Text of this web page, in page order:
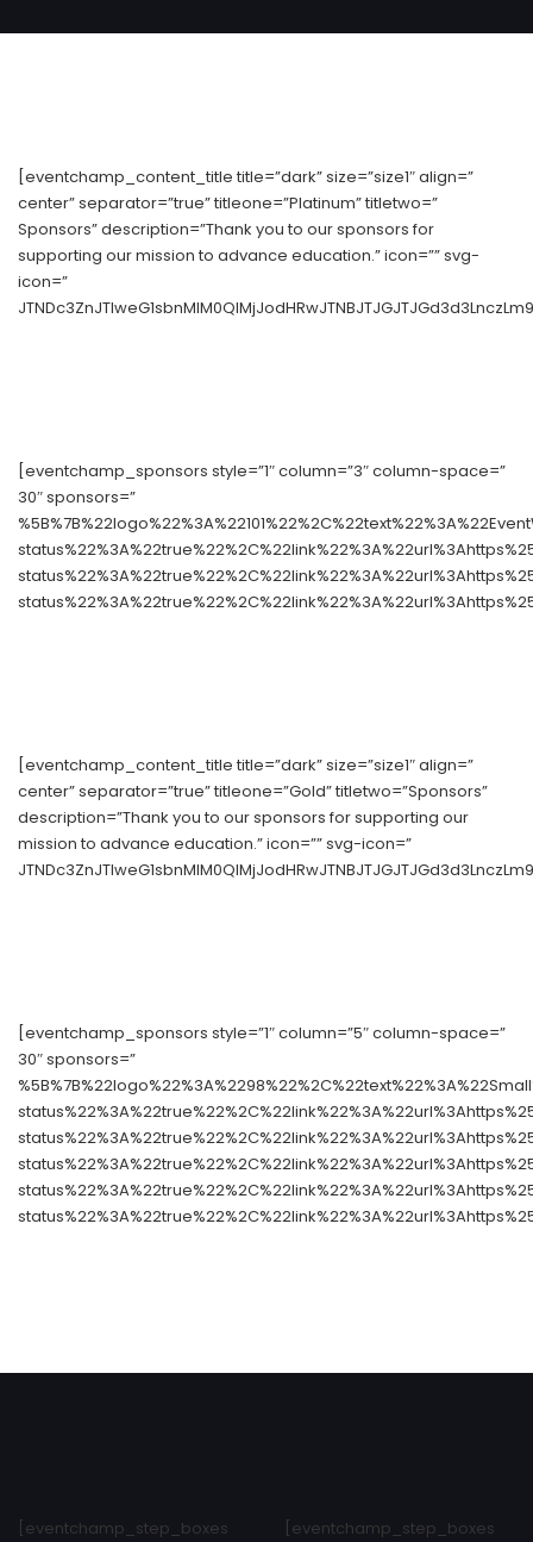
[eventchamp_content_title title=”dark” size=”size1″ align=”
center” separator=”true” titleone=”Platinum” titletwo=”
Sponsors” description=”Thank you to our sponsors for
supporting our mission to advance education.” icon=”” svg-
icon=”
[eventchamp_sponsors style=”1″ column=”3″ column-space=”
30″ sponsors=”
[eventchamp_content_title title=”dark” size=”size1″ align=”
center” separator=”true” titleone=”Gold” titletwo=”Sponsors”
description=”Thank you to our sponsors for supporting our
mission to advance education.” icon=”” svg-icon=”
[eventchamp_sponsors style=”1″ column=”5″ column-space=”
30″ sponsors=”
[eventchamp_step_boxes
[eventchamp_step_boxes